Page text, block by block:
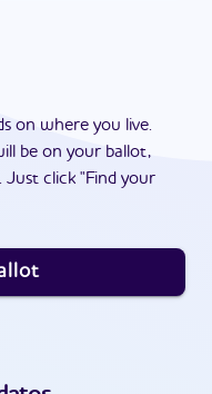
on where you live.
be on your ballot,
click "Find your